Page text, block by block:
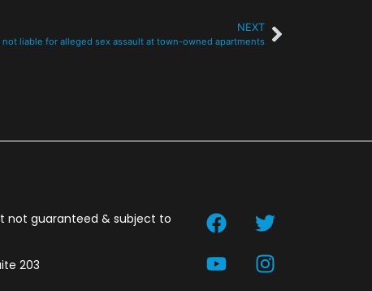
NEXT
liable for alleged sex assault at town-owned apartments
not guaranteed & subject to
203